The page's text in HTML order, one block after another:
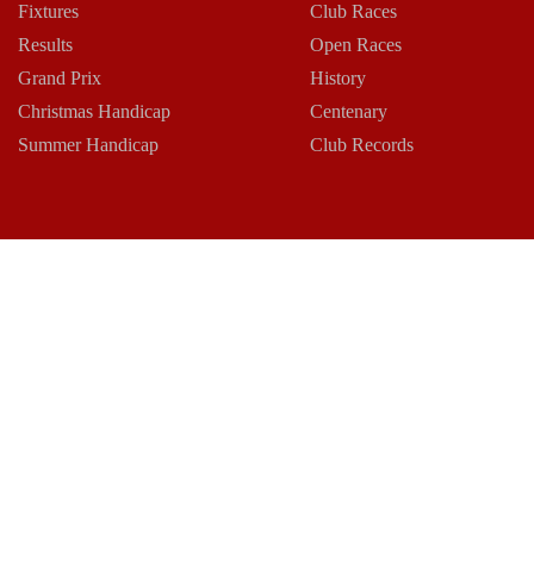
Fixtures
Results
Grand Prix
Christmas Handicap
Summer Handicap
Club Races
Open Races
History
Centenary
Club Records